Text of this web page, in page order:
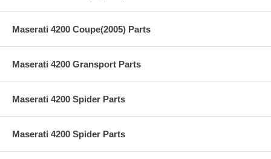
Maserati 4200 Coupe(2005) Parts
Maserati 4200 Gransport Parts
Maserati 4200 Spider Parts
Maserati 4200 Spider Parts